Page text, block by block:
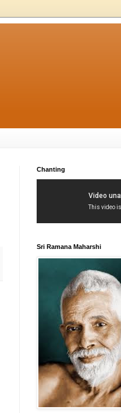
Chanting
Sri Ramana Maharshi